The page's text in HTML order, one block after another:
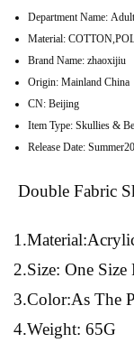
Department Name: Adult
Material:
Brand Name: zhaoxijiu
Origin: Mainland China
CN: Beijing
Item Type: Skullies &
Release Date:
Double Fabric
2.Size: One
3.Color:As The
4.Weight: 65G